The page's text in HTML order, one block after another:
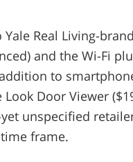
Real Living-
and the Wi-Fi
to
Door Viewer
unspecified
frame.